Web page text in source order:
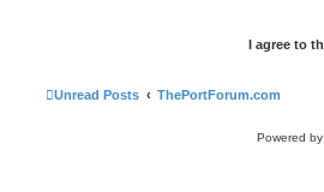
Unread Posts ThePortForum.com
Powered by